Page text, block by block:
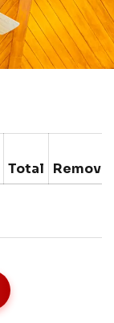
Total Remove